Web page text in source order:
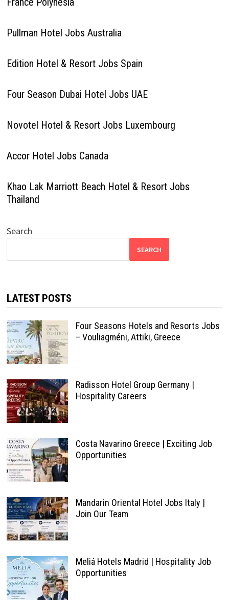
Pullman Hotel Jobs Australia
Edition Hotel & Resort Jobs Spain
Four Season Dubai Hotel Jobs UAE
Novotel Hotel & Resort Jobs Luxembourg
Accor Hotel Jobs Canada
Khao Lak Marriott Beach Hotel & Resort Jobs
Thailand
Search
SEARCH
LATEST POSTS
Four Seasons Hotels and Resorts Jobs
– Vouliagméni, Attiki, Greece
Radisson Hotel Group Germany |
Hospitality Careers
Costa Navarino Greece | Exciting Job
Opportunities
Mandarin Oriental Hotel Jobs Italy |
Join Our Team
Meliá Hotels Madrid | Hospitality Job
Opportunities